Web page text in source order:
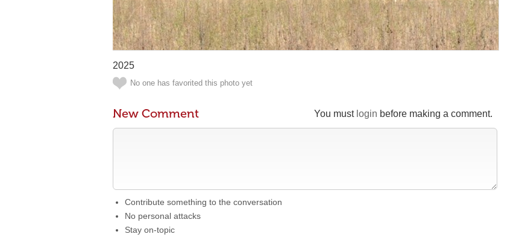
2025
No one has favorited this photo yet
You must login before making a comment.
New Comment
Contribute something to the conversation
No personal attacks
Stay on-topic